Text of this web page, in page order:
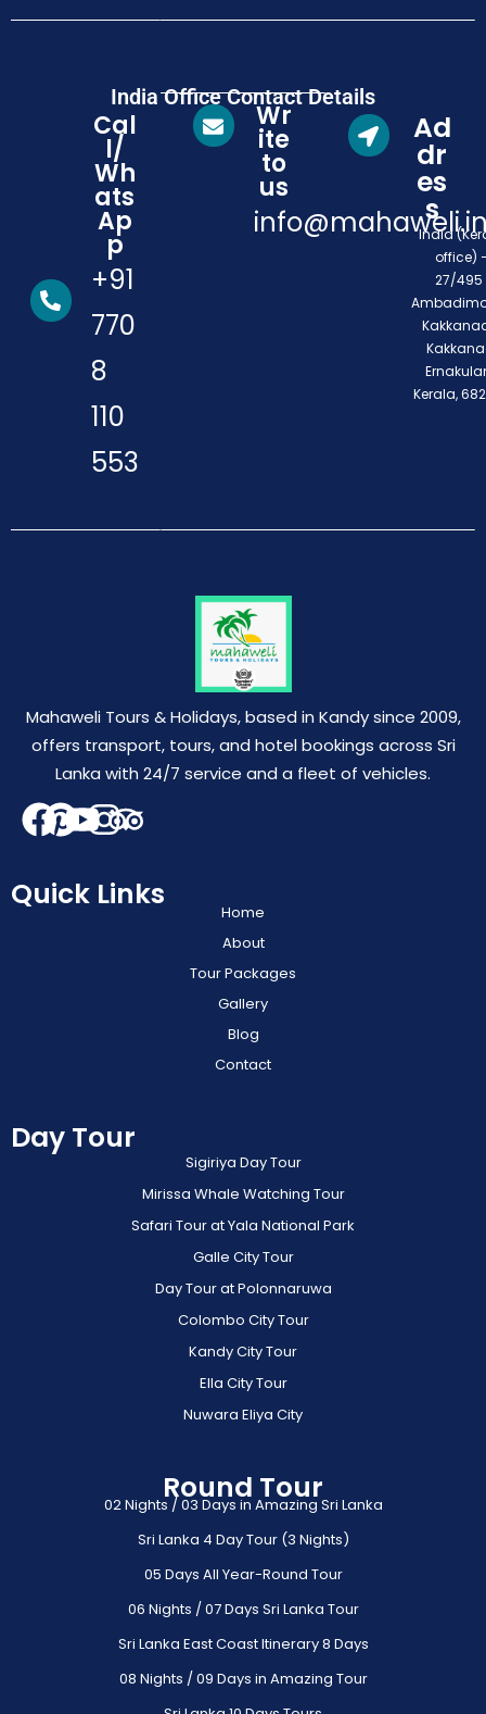
India Office Contact Details
Cal
l/
Wh
ats
Ap
p
+91
770
8
110
553
Wr
ite
to
us
Ad
dr
es
s
India
office)
27/495
Kerala,
Mahaweli Tours & Holidays, based in Kandy since 2009,
offers transport, tours, and hotel bookings across Sri
Lanka with 24/7 service and a fleet of vehicles.
Quick Links
Home
About
Tour Packages
Gallery
Blog
Contact
Day Tour
Sigiriya Day Tour
Mirissa Whale Watching Tour
Safari Tour at Yala National Park
Galle City Tour
Day Tour at Polonnaruwa
Colombo City Tour
Kandy City Tour
Ella City Tour
Nuwara Eliya City
Round Tour
02 Nights / 03 Days in Amazing Sri Lanka
Sri Lanka 4 Day Tour (3 Nights)
05 Days All Year-Round Tour
06 Nights / 07 Days Sri Lanka Tour
Sri Lanka East Coast Itinerary 8 Days
08 Nights / 09 Days in Amazing Tour